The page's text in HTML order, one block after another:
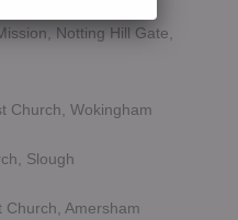
Notting Hill Gate,
Church, Wokingham
Slough
Amersham